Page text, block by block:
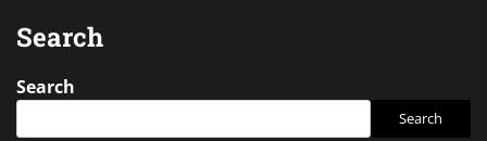
Search
Search
Search